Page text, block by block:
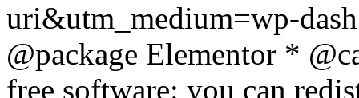
uri&utm_medium=wp-
@package Elementor *
free software: you can